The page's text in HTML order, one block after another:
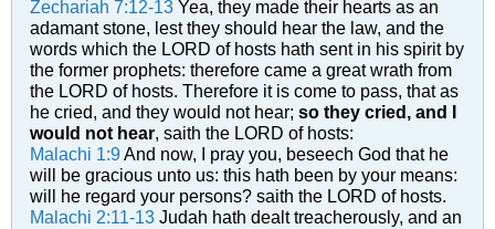
Zechariah 7:12-13 Yea, they made their hearts as an
adamant stone, lest they should hear the law, and the
words which the LORD of hosts hath sent in his spirit by
the former prophets: therefore came a great wrath from
the LORD of hosts. Therefore it is come to pass, that as
he cried, and they would not hear; so they cried, and I
would not hear, saith the LORD of hosts:
Malachi 1:9And now, I pray you, beseech God that he
will be gracious unto us: this hath been by your means:
will he regard your persons? saith the LORD of hosts.
Malachi 2:11-13 Judah hath dealt treacherously, and an